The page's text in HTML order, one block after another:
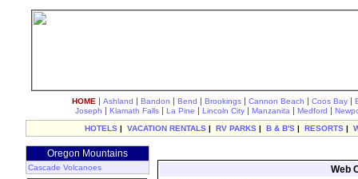
HOME | Ashland | Bandon | Bend | Brookings | Cannon Beach | Coos Bay |
Joseph | Klamath Falls | La Pine | Lincoln City | Manzanita | Medford |
HOTELS | VACATION RENTALS | RV PARKS | B & B'S | RESORTS |
Oregon Mountains
Cascade Volcanoes Web